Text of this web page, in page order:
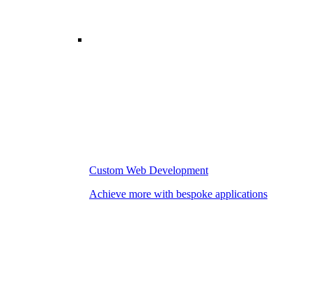
Custom Web Development
Achieve more with bespoke applications